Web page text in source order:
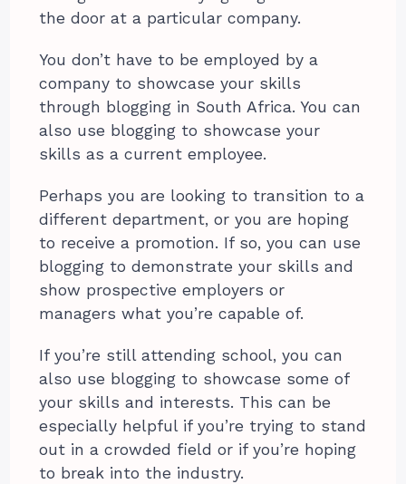
the door at a particular company.
You don’t have to be employed by a
company to showcase your skills
through blogging in South Africa. You can
also use blogging to showcase your
skills as a current employee.
Perhaps you are looking to transition to a
different department, or you are hoping
to receive a promotion. If so, you can use
blogging to demonstrate your skills and
show prospective employers or
managers what you’re capable of.
If you’re still attending school, you can
also use blogging to showcase some of
your skills and interests. This can be
especially helpful if you’re trying to stand
out in a crowded field or if you’re hoping
to break into the industry.